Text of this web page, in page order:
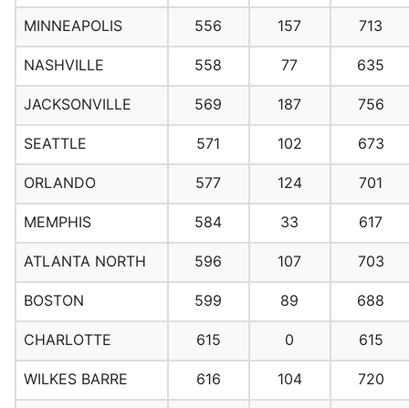
MINNEAPOLIS 556 157 713
NASHVILLE 558 77 635
JACKSONVILLE 569 187 756
SEATTLE 571 102 673
ORLANDO 577 124 701
MEMPHIS 584 33 617
ATLANTA NORTH 596 107 703
BOSTON 599 89 688
CHARLOTTE 615 0 615
WILKES BARRE 616 104 720